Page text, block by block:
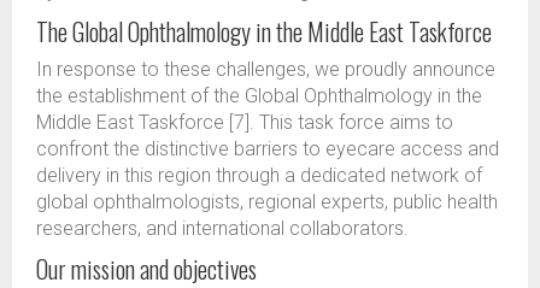
The Global Ophthalmology in the Middle East Taskforce
In response to these challenges, we proudly announce
the establishment of the Global Ophthalmology in the
Middle East Taskforce [7]. This task force aims to
confront the distinctive barriers to eyecare access and
delivery in this region through a dedicated network of
global ophthalmologists, regional experts, public health
researchers, and international collaborators.
Our mission and objectives